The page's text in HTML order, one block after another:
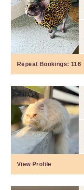
Repeat Bookings: 116
View Profile